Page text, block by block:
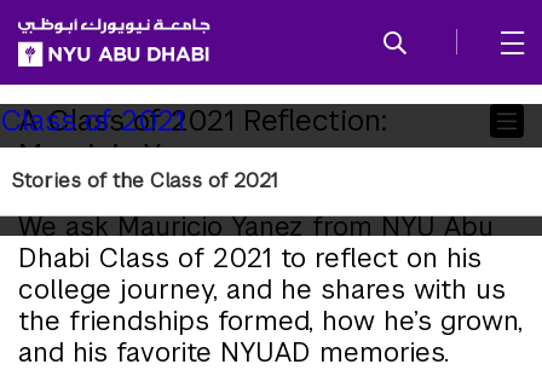
SKIP TO ALL NYU NAVIGATION
SKIP TO MAIN CONTENT
Child
Pages
Class of 2021
Stories of the Class of 2021
A Class of 2021 Reflection:
Mauricio Yanez
We ask Mauricio Yanez from NYU Abu
Dhabi Class of 2021 to reflect on his
college journey, and he shares with us
the friendships formed, how he’s grown,
and his favorite NYUAD memories.